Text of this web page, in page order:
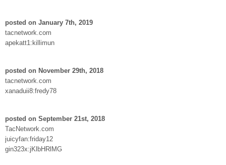
posted on January 7th, 2019
tacnetwork.com
apekatt1:killimun
posted on November 29th, 2018
tacnetwork.com
xanaduii8:fredy78
posted on September 21st, 2018
TacNetwork.com
juicyfan:friday12
gin323x:jKlbHRlMG